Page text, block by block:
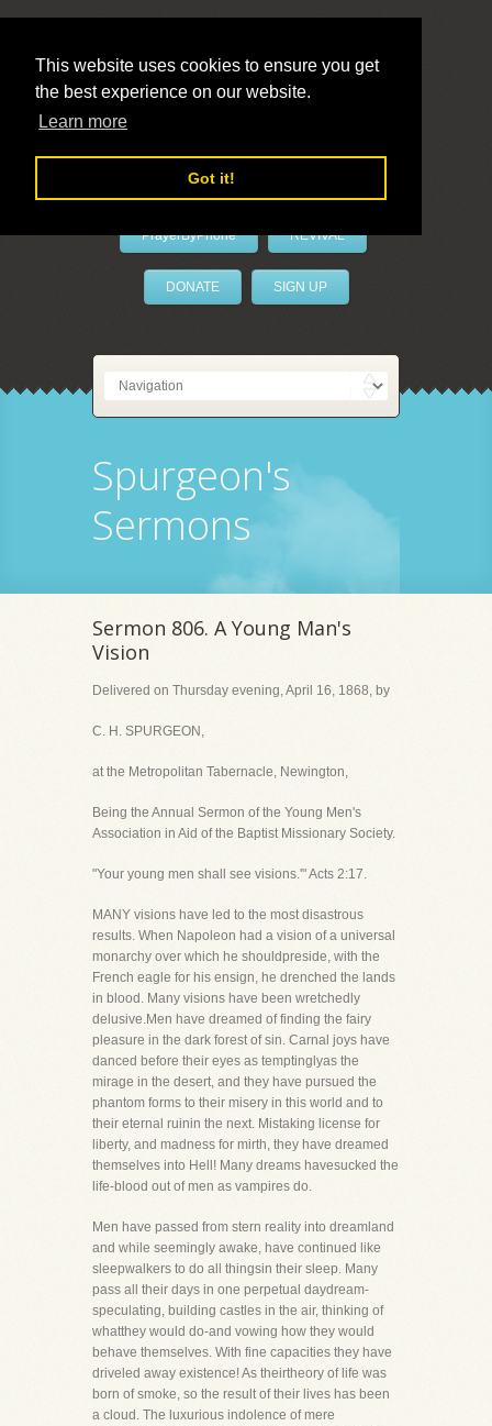
This website uses cookies to ensure you get
the best experience on our website.
Learn more
Got it!
LivePrayer
PrayerByPhone REVIVAL
DONATE SIGN UP
Spurgeon's
Sermons
Sermon 806. A Young Man's
Vision
Delivered on Thursday evening, April 16, 1868, by
C. H. SPURGEON,
at the Metropolitan Tabernacle, Newington,
Being the Annual Sermon of the Young Men's
Association in Aid of the Baptist Missionary Society.
"Your young men shall see visions.'" Acts 2:17.
MANY visions have led to the most disastrous
results. When Napoleon had a vision of a universal
monarchy over which he shouldpreside, with the
French eagle for his ensign, he drenched the lands
in blood. Many visions have been wretchedly
delusive.Men have dreamed of finding the fairy
pleasure in the dark forest of sin. Carnal joys have
danced before their eyes as temptinglyas the
mirage in the desert, and they have pursued the
phantom forms to their misery in this world and to
their eternal ruinin the next. Mistaking license for
liberty, and madness for mirth, they have dreamed
themselves into Hell! Many dreams havesucked the
life-blood out of men as vampires do.
Men have passed from stern reality into dreamland
and while seemingly awake, have continued like
sleepwalkers to do all thingsin their sleep. Many
pass all their days in one perpetual daydream-
speculating, building castles in the air, thinking of
whatthey would do-and vowing how they would
behave themselves. With fine capacities they have
driveled away existence! As theirtheory of life was
born of smoke, so the result of their lives has been
a cloud. The luxurious indolence of mere